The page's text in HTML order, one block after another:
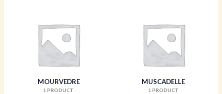
MOURVEDRE
1 PRODUCT
MUSCADELLE
1 PRODUCT